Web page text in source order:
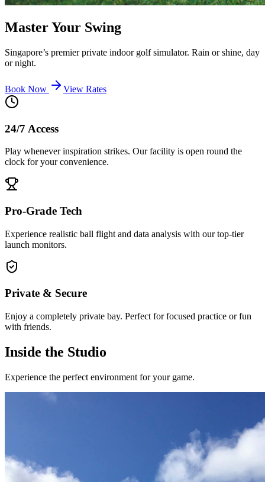
Master Your Swing
Singapore’s premier private indoor golf simulator. Rain or shine, day
or night.
Book Now View Rates
24/7 Access
Play whenever inspiration strikes. Our facility is open round the
clock for your convenience.
Pro-Grade Tech
Experience realistic ball flight and data analysis with our top-tier
launch monitors.
Private & Secure
Enjoy a completely private bay. Perfect for focused practice or fun
with friends.
Inside the Studio
Experience the perfect environment for your game.